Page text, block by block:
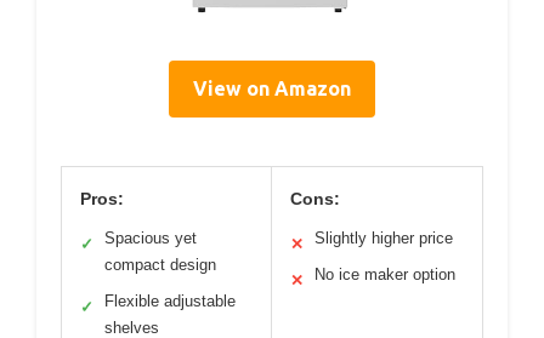
View on Amazon
Pros:
✓
Spacious yet
compact design
✓
Flexible adjustable
shelves
Cons:
✕ Slightly higher price
✕ No ice maker option